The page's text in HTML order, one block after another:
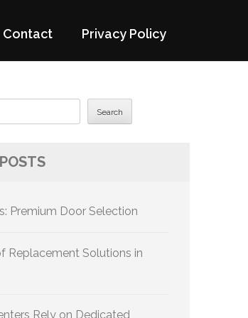
Contact Privacy Policy
Search
Premium Door Selection
Replacement Solutions in
Rely on Dedicated